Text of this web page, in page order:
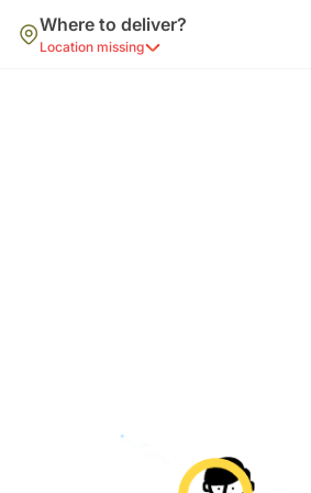
Where to deliver?
Location missing